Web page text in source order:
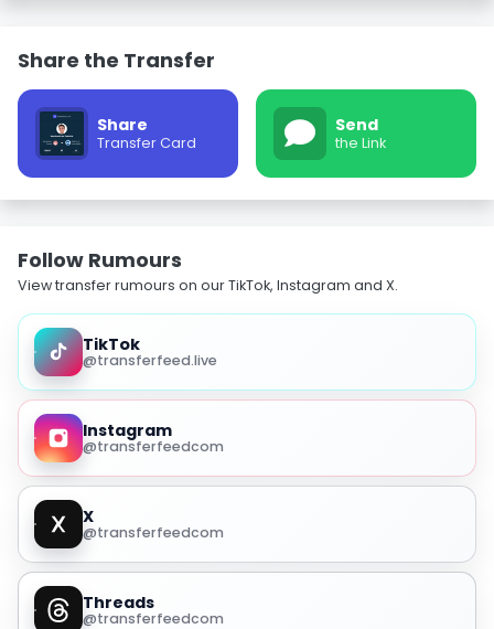
Share the Transfer
Share
Transfer Card
Send
the Link
Follow Rumours
View transfer rumours on our TikTok, Instagram and X.
TikTok
@transferfeed.live
Instagram
@transferfeedcom
X
@transferfeedcom
Threads
@transferfeedcom